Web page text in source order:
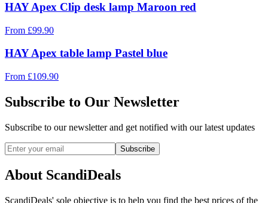
HAY Apex Clip desk lamp Maroon red
From £99.90
HAY Apex table lamp Pastel blue
From £109.90
Subscribe to Our Newsletter
Subscribe to our newsletter and get notified with our latest updates
Subscribe
About ScandiDeals
ScandiDeals' sole objective is to help you find the best prices of the